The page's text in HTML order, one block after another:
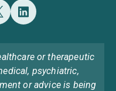
or therapeutic
psychiatric,
or advice is being